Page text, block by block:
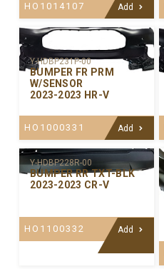
HO1014107 Add
Y-HDBP231P-00
BUMPER FR PRM
W/SENSOR
2023-2023 HR-V
HO1000331 Add
Y-HDBP228R-00
BUMPER RR TXT-BLK
2023-2023 CR-V
HO1100332 Add